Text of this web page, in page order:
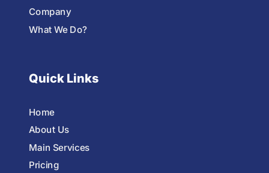
Company
What We Do?
Quick Links
Home
About Us
Main Services
Pricing